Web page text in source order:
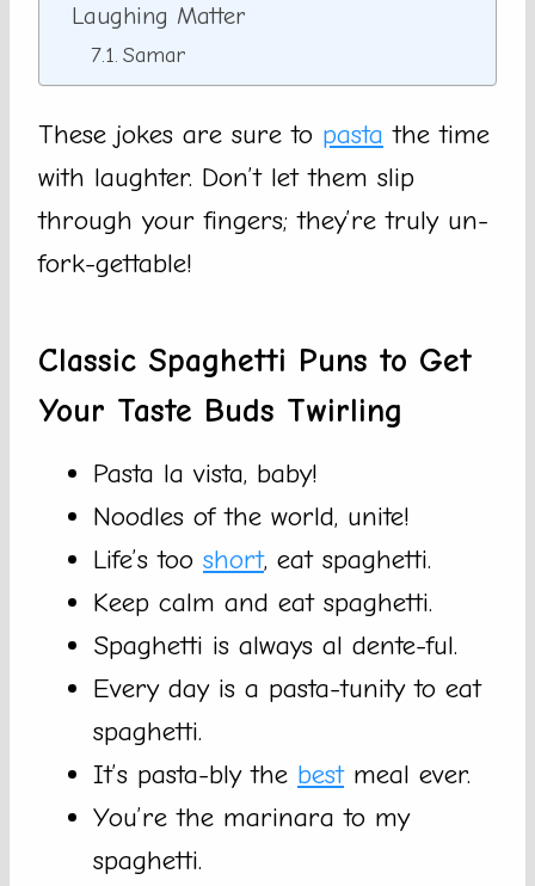
Laughing Matter
Samar
These jokes are sure to pasta the time
with laughter. Don’t let them slip
through your fingers; they’re truly un-
fork-gettable!
Classic Spaghetti Puns to Get
Your Taste Buds Twirling
Pasta la vista, baby!
Noodles of the world, unite!
Life’s too short, eat spaghetti.
Keep calm and eat spaghetti.
Spaghetti is always al dente-ful.
Every day is a pasta-tunity to eat
spaghetti.
It’s pasta-bly the bestmeal ever.
You’re the marinara to my
spaghetti.